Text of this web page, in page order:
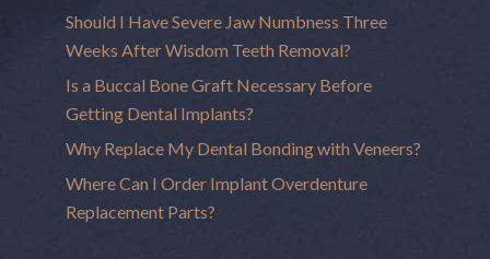
Should I Have Severe Jaw Numbness Three
Weeks After Wisdom Teeth Removal?
Is a Buccal Bone Graft Necessary Before
Getting Dental Implants?
Why Replace My Dental Bonding with Veneers?
Where Can I Order Implant Overdenture
Replacement Parts?